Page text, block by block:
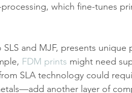
which fine-tunes
and MJF, presents unique
FDM prints might need
SLA technology could
another layer of